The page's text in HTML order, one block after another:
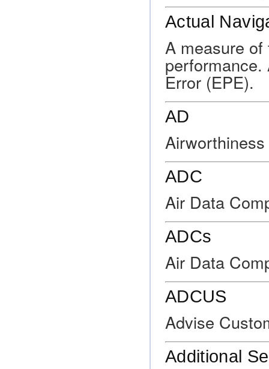
Actual
A measure
Error (EPE).
AD
ADC
Air Data
ADCs
Air Data
ADCUS
Advise
Additional